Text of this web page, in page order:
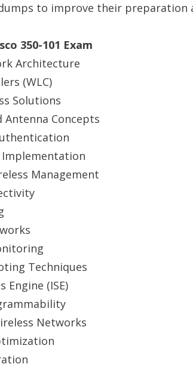
to improve their preparation
350-101 Exam
Architecture
(WLC)
Solutions
Antenna Concepts
Implementation
Management
Techniques
Engine (ISE)
Networks